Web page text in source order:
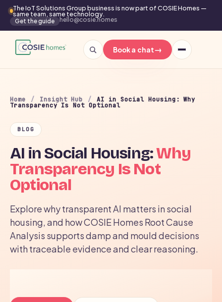
The IoT Solutions Group business is now part of COSIE Homes —
same team, same technology.
Get the guide hello@cosie.homes
Book a chat→
Home / Insight Hub / AI in Social Housing: Why
Transparency Is Not Optional
BLOG
AI in Social Housing:Why
Transparency Is Not
Optional
Explore why transparent AI matters in social
housing, and how COSIE Homes Root Cause
Analysis supports damp and mould decisions
with traceable evidence and clear reasoning.